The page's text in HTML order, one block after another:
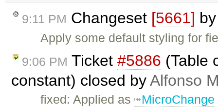
9:11 PM Changeset [5661]
Apply some default styling for
9:06 PM Ticket #5886 (Table
constant) closed byAlfonso
fixed: Applied as MicroChange